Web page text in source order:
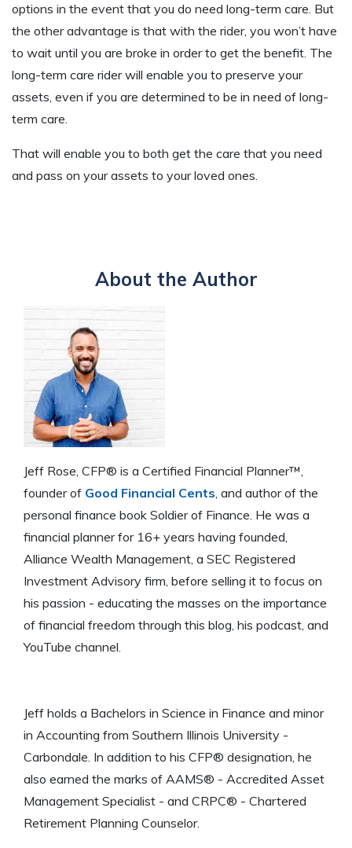
options in the event that you do need long-term care. But
the other advantage is that with the rider, you won’t have
to wait until you are broke in order to get the benefit. The
long-term care rider will enable you to preserve your
assets, even if you are determined to be in need of long-
term care.
That will enable you to both get the care that you need
and pass on your assets to your loved ones.
About the Author
Jeff Rose, CFP® is a Certified Financial Planner™,
founder of Good Financial Cents, and author of the
personal finance book Soldier of Finance. He was a
financial planner for 16+ years having founded,
Alliance Wealth Management, a SEC Registered
Investment Advisory firm, before selling it to focus on
his passion - educating the masses on the importance
of financial freedom through this blog, his podcast, and
YouTube channel.
Jeff holds a Bachelors in Science in Finance and minor
in Accounting from Southern Illinois University -
Carbondale. In addition to his CFP® designation, he
also earned the marks of AAMS® - Accredited Asset
Management Specialist - and CRPC® - Chartered
Retirement Planning Counselor.